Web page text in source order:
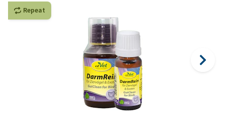
Repeat